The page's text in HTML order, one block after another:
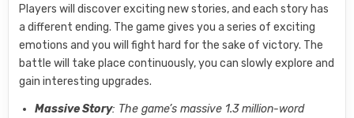
Players will discover exciting new stories, and each story has
a different ending. The game gives you a series of exciting
emotions and you will fight hard for the sake of victory. The
battle will take place continuously, you can slowly explore and
gain interesting upgrades.
Massive Story: The game’s massive 1.3 million-word